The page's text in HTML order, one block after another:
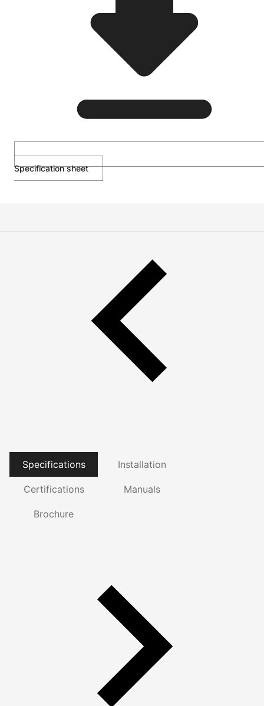
Specification sheet
Specifications Installation
Certifications Manuals
Brochure